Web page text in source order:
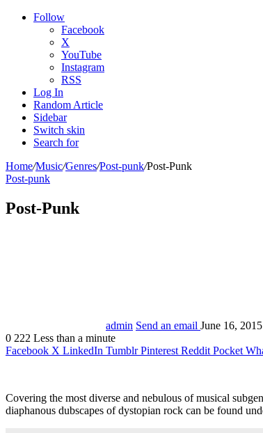
Follow
Facebook
X
YouTube
Instagram
RSS
Log In
Random Article
Sidebar
Switch skin
Search for
Home/Music/Genres/Post-punk/Post-Punk
Post-punk
Post-Punk
admin Send an email June 16, 2015
0 222 Less than a minute
Facebook X LinkedIn Tumblr Pinterest Reddit Pocket
Covering the most diverse and nebulous of musical
diaphanous dubscapes of dystopian rock can be found